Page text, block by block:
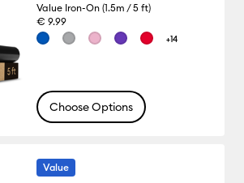
Value Iron-On (1.5m / 5 ft)
€ 9.99
+14
Choose Options
Value